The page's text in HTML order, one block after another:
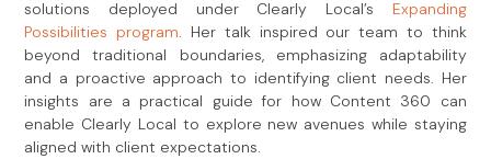
solutions deployed under Clearly Local’s Expanding
Possibilities program. Her talk inspired our team to think
beyond traditional boundaries, emphasizing adaptability
and a proactive approach to identifying client needs. Her
insights are a practical guide for how Content 360 can
enable Clearly Local to explore new avenues while staying
aligned with client expectations.